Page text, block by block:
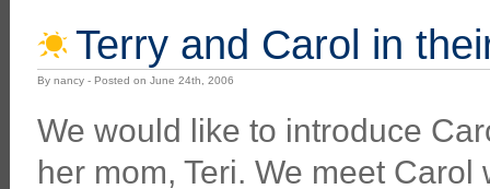
Terry and Carol in
By nancy - Posted on June 24th, 2006
We would like to introduce
her mom, Teri. We meet Carol